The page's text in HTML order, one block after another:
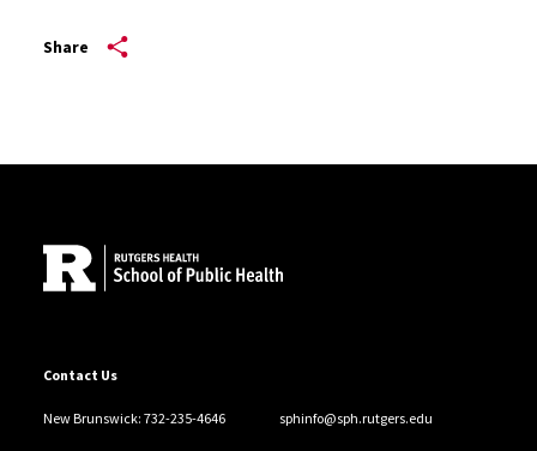
Share
Contact Us
New Brunswick: 732-235-4646 sphinfo@sph.rutgers.edu